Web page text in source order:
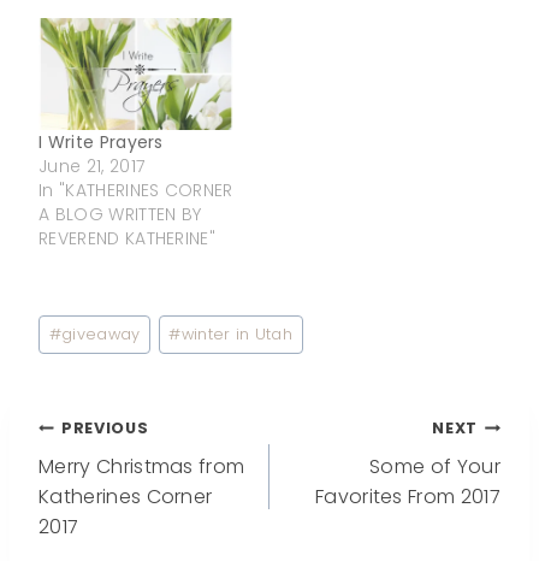
I Write Prayers
June 21, 2017
In "KATHERINES CORNER
A BLOG WRITTEN BY
REVEREND KATHERINE"
Post
Tags:
#giveaway #winter in Utah
Post
navigation
PREVIOUS
Merry Christmas from
Katherines Corner
2017
NEXT
Some of Your
Favorites From 2017